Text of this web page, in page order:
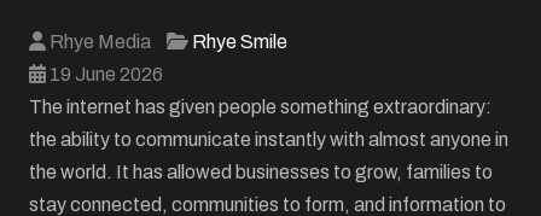
Rhye Media
Rhye Smile
19 June 2026
The internet has given people something extraordinary:
the ability to communicate instantly with almost anyone in
the world. It has allowed businesses to grow, families to
stay connected, communities to form, and information to